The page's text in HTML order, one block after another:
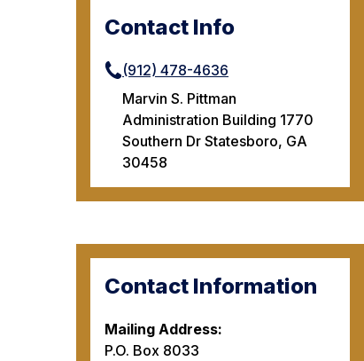
Contact Info
(912) 478-4636
Marvin S. Pittman
Administration Building 1770
Southern Dr Statesboro, GA
30458
Contact Information
Mailing Address:
P.O. Box 8033